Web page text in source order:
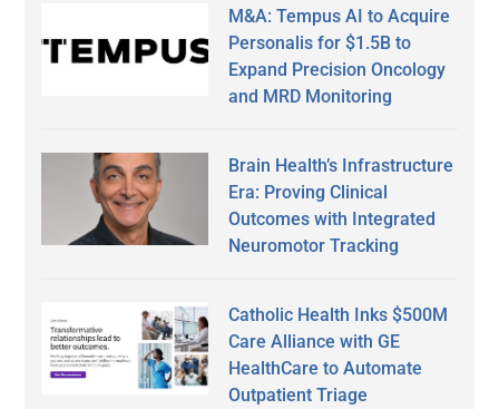
M&A: Tempus AI to Acquire
Personalis for $1.5B to
Expand Precision Oncology
and MRD Monitoring
Brain Health’s Infrastructure
Era: Proving Clinical
Outcomes with Integrated
Neuromotor Tracking
Catholic Health Inks $500M
Care Alliance with GE
HealthCare to Automate
Outpatient Triage